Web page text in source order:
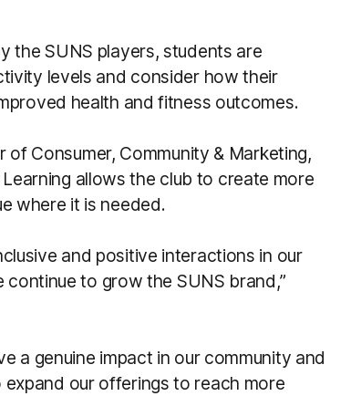
the SUNS players, students are
levels and consider how their
health and fitness outcomes.
of Consumer, Community & Marketing,
allows the club to create more
where it is needed.
and positive interactions in our
to grow the SUNS brand,”
a genuine impact in our community and
our offerings to reach more